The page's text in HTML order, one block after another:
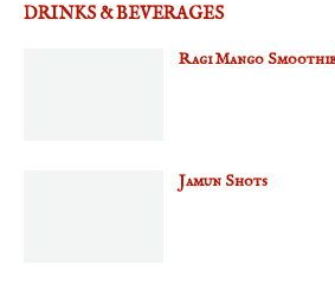
DRINKS & BEVERAGES
Ragi Mango Smoothie
Jamun Shots